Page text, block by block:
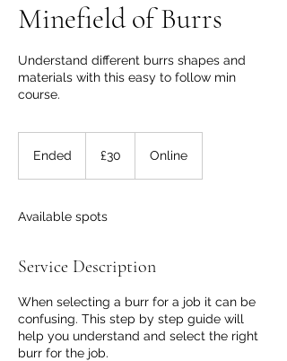
Minefield of Burrs
Understand different burrs shapes and
materials with this easy to follow min
course.
Ended
d
pounds
£30 Online
Available spots
Service Description
When selecting a burr for a job it can be
confusing. This step by step guide will
help you understand and select the right
burr for the job.